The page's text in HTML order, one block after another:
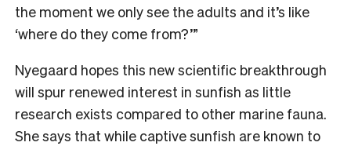
the moment we only see the adults and it’s like
‘where do they come from?’”
Nyegaard hopes this new scientific breakthrough
will spur renewed interest in sunfish as little
research exists compared to other marine fauna.
She says that while captive sunfish are known to